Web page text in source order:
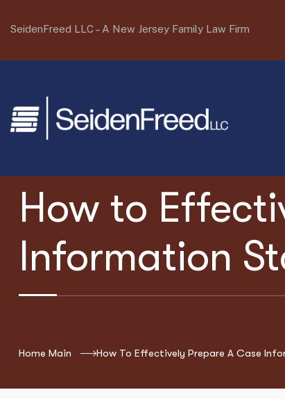
SeidenFreed LLC – A New Jersey Family Law Firm
How to
Information
Home Main How To Effectively Prepare A Case